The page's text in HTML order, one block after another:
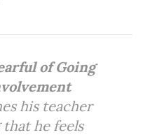
of Going
his teacher
he feels